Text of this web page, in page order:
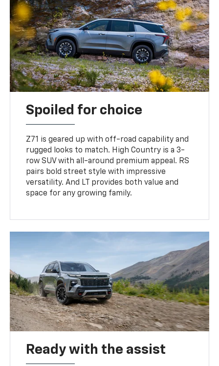
Spoiled for choice
Z71 is geared up with off-road capability and
rugged looks to match. High Country is a 3-
row SUV with all-around premium appeal. RS
pairs bold street style with impressive
versatility. And LT provides both value and
space for any growing family.
Ready with the assist